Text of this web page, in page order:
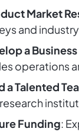
Market
and
a Business
operations
a Talented
Funding: